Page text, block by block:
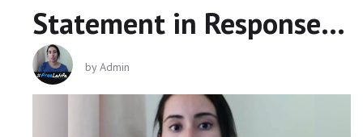
Statement in Response To UAE Claims Over Latifa
byAdmin